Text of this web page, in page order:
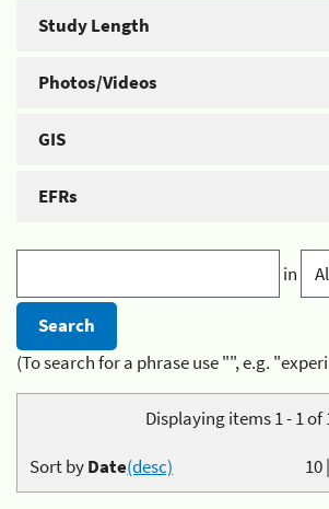
Study Length
Photos/Videos
GIS
EFRs
in
(To search for a phrase use "", e.g.
Displaying items 1 - 1 of
10|
Sort byDate(desc)